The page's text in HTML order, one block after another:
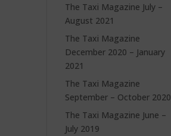
The Taxi Magazine July –
August 2021
The Taxi Magazine
December 2020 – January
2021
The Taxi Magazine
September – October 2020
The Taxi Magazine June –
July 2019